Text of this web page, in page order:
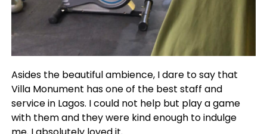
Asides the beautiful ambience, I dare to say that
Villa Monument has one of the best staff and
service in Lagos. I could not help but play a game
with them and they were kind enough to indulge